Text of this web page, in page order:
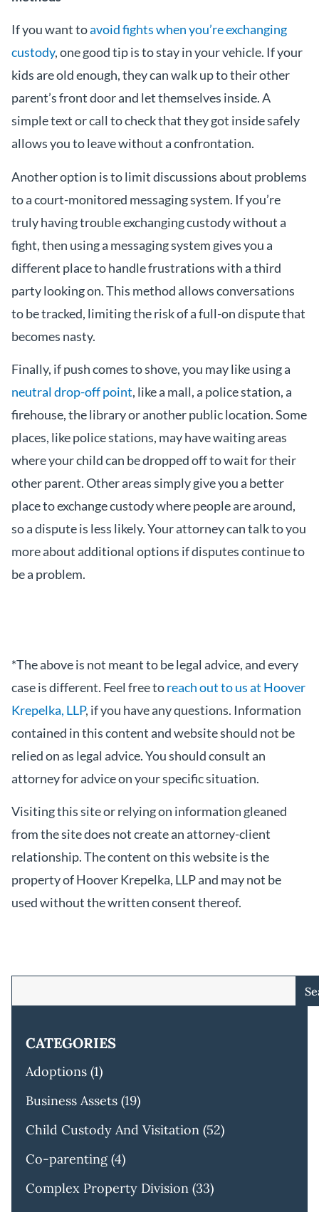
If you want toavoid fights when you’re exchanging
custody, one good tip is to stay in your vehicle. If your
kids are old enough, they can walk up to their other
parent’s front door and let themselves inside. A
simple text or call to check that they got inside safely
allows you to leave without a confrontation.
Another option is to limit discussions about problems
to a court-monitored messaging system. If you’re
truly having trouble exchanging custody without a
fight, then using a messaging system gives you a
different place to handle frustrations with a third
party looking on. This method allows conversations
to be tracked, limiting the risk of a full-on dispute that
becomes nasty.
Finally, if push comes to shove, you may like using a
neutral drop-off point, like a mall, a police station, a
firehouse, the library or another public location. Some
places, like police stations, may have waiting areas
where your child can be dropped off to wait for their
other parent. Other areas simply give you a better
place to exchange custody where people are around,
so a dispute is less likely. Your attorney can talk to you
more about additional options if disputes continue to
be a problem.
*The above is not meant to be legal advice, and every
case is different. Feel free toreach out to us at Hoover
Krepelka, LLP, if you have any questions. Information
contained in this content and website should not be
relied on as legal advice. You should consult an
attorney for advice on your specific situation.
Visiting this site or relying on information gleaned
from the site does not create an attorney-client
relationship. The content on this website is the
property of Hoover Krepelka, LLP and may not be
used without the written consent thereof.
CATEGORIES
Adoptions (1)
Business Assets (19)
Child Custody And Visitation (52)
Co-parenting(4)
Complex Property Division (33)